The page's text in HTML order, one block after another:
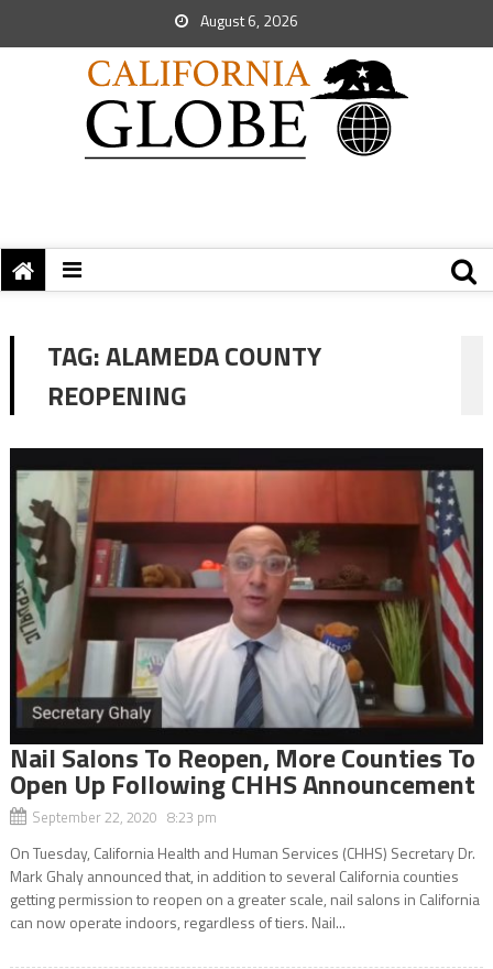
August 6, 2026
TAG:ALAMEDA COUNTY
REOPENING
Nail Salons To Reopen, More Counties To
Open Up Following CHHS Announcement
September 22, 2020 8:23 pm
On Tuesday, California Health and Human Services (CHHS) Secretary Dr.
Mark Ghaly announced that, in addition to several California counties
getting permission to reopen on a greater scale, nail salons in California
can now operate indoors, regardless of tiers. Nail...